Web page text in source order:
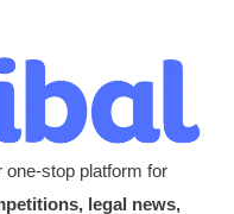
one-stop platform for
legal news,